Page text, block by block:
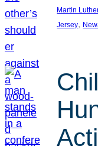
Martin
Jersey,